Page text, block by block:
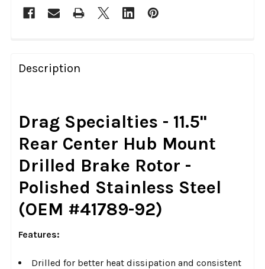
BOUGHT
TOGETHER:
ALL
ADD
SELECTED
TO CART
Description
Drag Specialties - 11.5"
Rear Center Hub Mount
Drilled Brake Rotor -
Polished Stainless Steel
(OEM #41789-92)
Features:
Drilled for better heat dissipation and consistent